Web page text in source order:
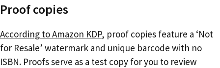
Proof copies
According to Amazon KDP, proof copies feature a ‘Not
for Resale’ watermark and unique barcode with no
ISBN. Proofs serve as a test copy for you to review